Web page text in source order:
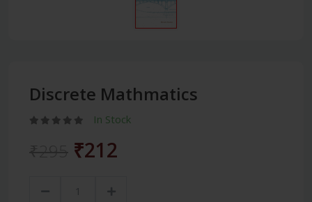
Discrete Mathmatics
In Stock
₹212